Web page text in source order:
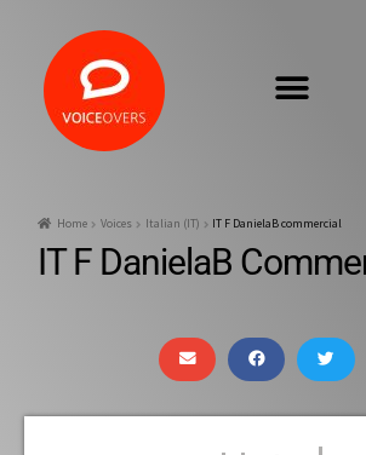
Home Voices Italian (IT) IT F DanielaB commercial
IT F DanielaB